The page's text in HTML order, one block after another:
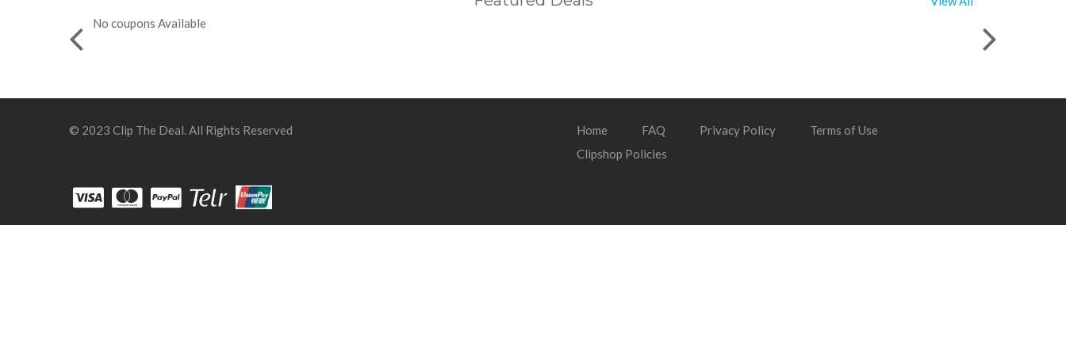
No coupons Available
© 2023 Clip The Deal. All Rights Reserved Home FAQ Privacy Policy
Terms of Use
Clipshop Policies